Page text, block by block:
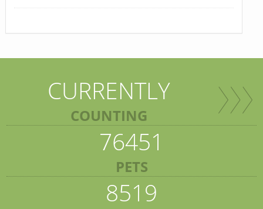
CURRENTLY
COUNTING
76451
PETS
8519